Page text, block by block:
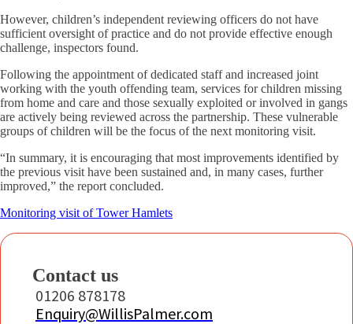
However, children’s independent reviewing officers do not have
sufficient oversight of practice and do not provide effective enough
challenge, inspectors found.
Following the appointment of dedicated staff and increased joint
working with the youth offending team, services for children missing
from home and care and those sexually exploited or involved in gangs
are actively being reviewed across the partnership. These vulnerable
groups of children will be the focus of the next monitoring visit.
“In summary, it is encouraging that most improvements identified by
the previous visit have been sustained and, in many cases, further
improved,” the report concluded.
Monitoring visit of Tower Hamlets
Contact us
01206 878178
Enquiry@WillisPalmer.com